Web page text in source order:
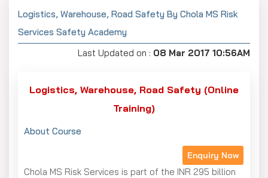
Logistics, Warehouse, Road Safety By Chola MS Risk
Services Safety Academy
Last Updated on : 08 Mar 2017 10:56AM
Logistics, Warehouse, Road Safety (Online
Training)
About Course
Enquiry Now
Chola MS Risk Services is part of the INR 295 billion